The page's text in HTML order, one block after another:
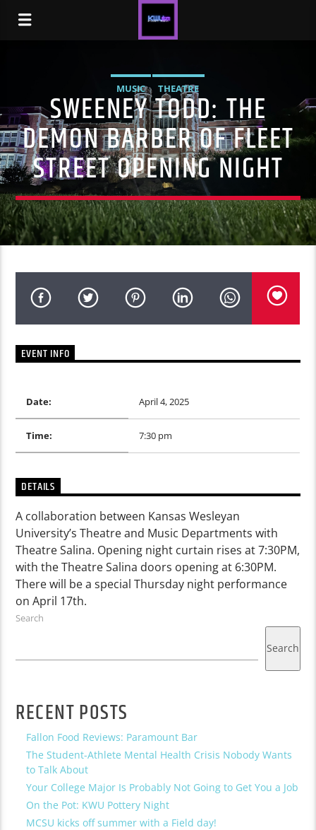
MUSIC THEATRE
SWEENEY TODD: THE
DEMON BARBER OF FLEET
STREET OPENING NIGHT
EVENT INFO
Date: April 4, 2025
Time: 7:30 pm
DETAILS
A collaboration between Kansas Wesleyan
University’s Theatre and Music Departments with
Theatre Salina. Opening night curtain rises at 7:30PM,
with the Theatre Salina doors opening at 6:30PM.
There will be a special Thursday night performance
on April 17th.
Search
Search
RECENT POSTS
Fallon Food Reviews: Paramount Bar
The Student-Athlete Mental Health Crisis Nobody Wants
to Talk About
Your College Major Is Probably Not Going to Get You a Job
On the Pot: KWU Pottery Night
MCSU kicks off summer with a Field day!